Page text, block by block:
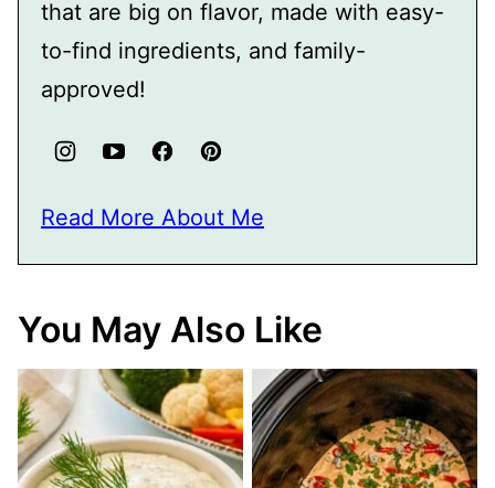
that are big on flavor, made with easy-
to-find ingredients, and family-
approved!
Read More About Me
You May Also Like